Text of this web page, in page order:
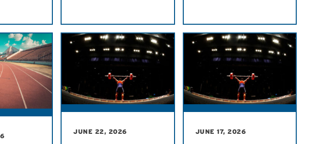
JUNE 22, 2026 JUNE 17, 2026